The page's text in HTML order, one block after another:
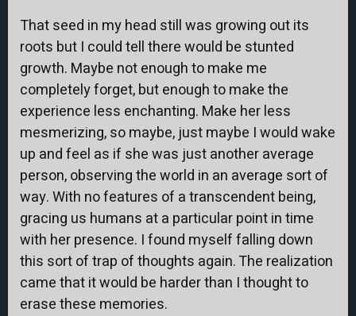
That seed in my head still was growing out its
roots but I could tell there would be stunted
growth. Maybe not enough to make me
completely forget, but enough to make the
experience less enchanting. Make her less
mesmerizing, so maybe, just maybe I would wake
up and feel as if she was just another average
person, observing the world in an average sort of
way. With no features of a transcendent being,
gracing us humans at a particular point in time
with her presence. I found myself falling down
this sort of trap of thoughts again. The realization
came that it would be harder than I thought to
erase these memories.